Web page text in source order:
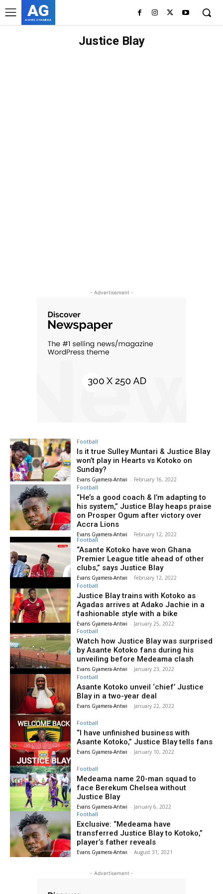
AG
ASHES GYAMERA
Justice Blay
- Advertisement -
Football
Is it true Sulley Muntari & Justice Blay
won’t play in Hearts vs Kotoko on
Sunday?
Evans Gyamera-Antwi - February 16, 2022
Football
“He’s a good coach & I’m adapting to
his system,” Justice Blay heaps praise
on Prosper Ogum after victory over
Accra Lions
Evans Gyamera-Antwi - February 12, 2022
Football
“Asante Kotoko have won Ghana
Premier League title ahead of other
clubs,” says Justice Blay
Evans Gyamera-Antwi - February 12, 2022
Football
Justice Blay trains with Kotoko as
Agadas arrives at Adako Jachie in a
fashionable style with a bike
Evans Gyamera-Antwi - January 25, 2022
Football
Watch how Justice Blay was surprised
by Asante Kotoko fans during his
unveiling before Medeama clash
Evans Gyamera-Antwi - January 23, 2022
Football
Asante Kotoko unveil ‘chief’ Justice
Blay in a two-year deal
Evans Gyamera-Antwi - January 22, 2022
Football
“I have unfinished business with
Asante Kotoko,” Justice Blay tells fans
Evans Gyamera-Antwi - January 10, 2022
Football
Medeama name 20-man squad to
face Berekum Chelsea without
Justice Blay
Evans Gyamera-Antwi - January 6, 2022
Football
Exclusive: “Medeama have
transferred Justice Blay to Kotoko,”
player’s father reveals
Evans Gyamera-Antwi - August 31, 2021
- Advertisement -